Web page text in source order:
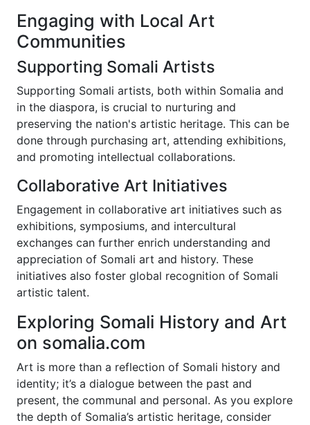
Engaging with Local Art
Communities
Supporting Somali Artists
Supporting Somali artists, both within Somalia and
in the diaspora, is crucial to nurturing and
preserving the nation's artistic heritage. This can be
done through purchasing art, attending exhibitions,
and promoting intellectual collaborations.
Collaborative Art Initiatives
Engagement in collaborative art initiatives such as
exhibitions, symposiums, and intercultural
exchanges can further enrich understanding and
appreciation of Somali art and history. These
initiatives also foster global recognition of Somali
artistic talent.
Exploring Somali History and Art
on somalia.com
Art is more than a reflection of Somali history and
identity; it’s a dialogue between the past and
present, the communal and personal. As you explore
the depth of Somalia’s artistic heritage, consider